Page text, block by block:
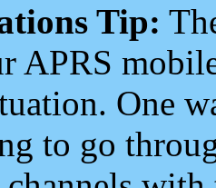
Tip:
APRS
One
to go